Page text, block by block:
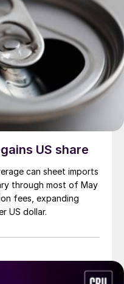
US share
can sheet imports
through most of May
fees, expanding
US dollar.